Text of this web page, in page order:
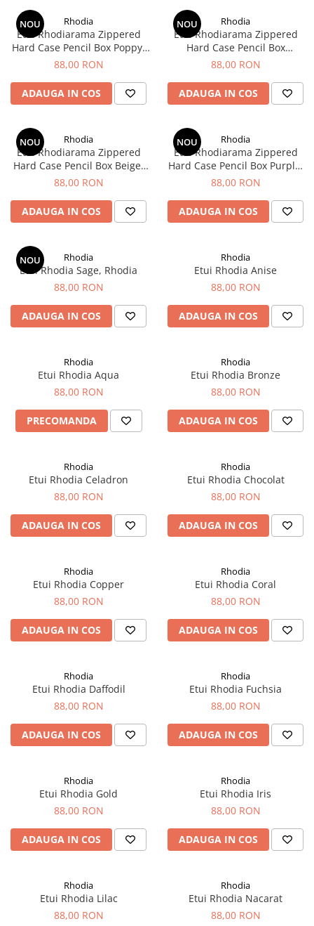
Lamy
Montblanc
Montegrappa
Monteverde USA
Namiki
Parker
Pelikan
Penac
Custom 743
Hammered Sterling Silver
Porsche Design
Princ Leather
Rhodia
Private Reserve Ink
Scrikss
Sailor
Sharpie
Tibaldi
Mono Graph Fine
Waterman
Worther
El Casco
Oxford
Aristo
Castelli
Carla Rossini
Deli
Multipen
Creioane Grafit
Ultima ocazie
Etuiuri
Tocuri
Seturi Neo Slim
Seturi Hexo
Seturi Essentio
Seturi Grip 2010 & 2011
Seturi Poly
Seturi Pelikan
Seturi Pelikan Classic
Seturi Pelikan Jazz
Seturi Lamy
Seturi Sailor
Seturi Pro Gear Sailor
Seturi Leman
Seturi Ecridor
Seturi Cross Bailey Light
Seturi Cross Bailey
Seturi Cross Calais
Seturi Sheaffer
Seturi Sheaffer 100
Seturi Icon
Seturi Waterman
Seturi Pilot
Seturi Custom
Seturi Caligrafie
Seturi Platinum
Seturi Scrikss
Pensule
Accesorii pentru Artisti
Creioane Tehnice
Ascutitori
Radiere Arta si Grafica
Taiere
Hartie Creativ
Mecanism Creion Mecanic
Rezerva Radiera Creion Mecanic
NOU Rhodia
Etui Rhodiarama Zippered
Hard Case Pencil Box Poppy,
Rhodia
88,00 RON
ADAUGA IN COS
NOU Rhodia
Etui Rhodiarama Zippered
Hard Case Pencil Box
Titanium, Rhodia
88,00 RON
ADAUGA IN COS
NOU Rhodia
Etui Rhodiarama Zippered
Hard Case Pencil Box Beige,
Rhodia
88,00 RON
ADAUGA IN COS
NOU Rhodia
Etui Rhodiarama Zippered
Hard Case Pencil Box Purple,
Rhodia
88,00 RON
ADAUGA IN COS
NOU Rhodia
Etui Rhodia Sage, Rhodia
88,00 RON
ADAUGA IN COS
Rhodia
Etui Rhodia Anise
88,00 RON
ADAUGA IN COS
Rhodia
Etui Rhodia Aqua
88,00 RON
PRECOMANDA
Rhodia
Etui Rhodia Bronze
88,00 RON
ADAUGA IN COS
Rhodia
Etui Rhodia Celadron
88,00 RON
ADAUGA IN COS
Rhodia
Etui Rhodia Chocolat
88,00 RON
ADAUGA IN COS
Rhodia
Etui Rhodia Copper
88,00 RON
ADAUGA IN COS
Rhodia
Etui Rhodia Coral
88,00 RON
ADAUGA IN COS
Rhodia
Etui Rhodia Daffodil
88,00 RON
ADAUGA IN COS
Rhodia
Etui Rhodia Fuchsia
88,00 RON
ADAUGA IN COS
Rhodia
Etui Rhodia Gold
88,00 RON
ADAUGA IN COS
Rhodia
Etui Rhodia Iris
88,00 RON
ADAUGA IN COS
Rhodia
Etui Rhodia Lilac
88,00 RON
Rhodia
Etui Rhodia Nacarat
88,00 RON